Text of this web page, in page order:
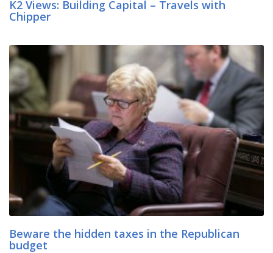
K2 Views: Building Capital – Travels with
Chipper
Beware the hidden taxes in the Republican
budget